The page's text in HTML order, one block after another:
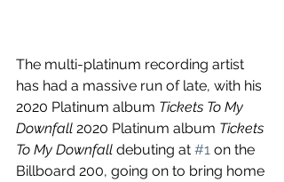
The multi-platinum recording artist
has had a massive run of late, with his
2020 Platinum album Tickets To My
Downfall 2020 Platinum album Tickets
To My Downfall debuting at #1 on the
Billboard 200, going on to bring home